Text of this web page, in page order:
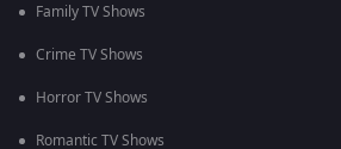
Family TV Shows
Crime TV Shows
Horror TV Shows
Romantic TV Shows